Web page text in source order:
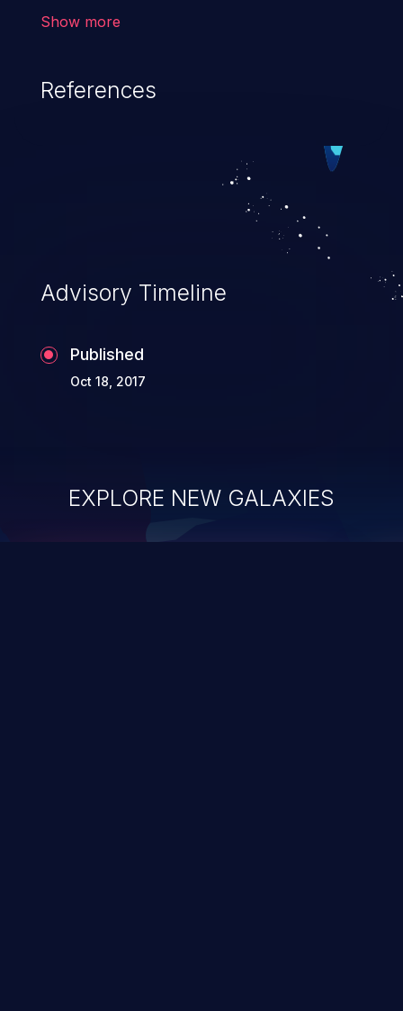
(demographics, financials, health records,
Show more
References
Advisory Timeline
Published
Oct 18, 2017
EXPLORE NEW GALAXIES